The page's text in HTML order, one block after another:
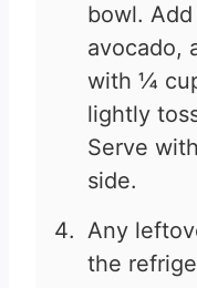
bowl.
avocado,
with ¼
lightly
Serve
side.
Any
the